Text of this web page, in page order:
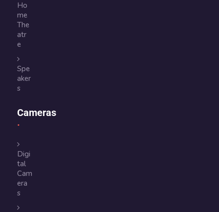
Ho
me
The
atr
e
Spe
aker
s
Cameras
Digi
tal
Cam
era
s